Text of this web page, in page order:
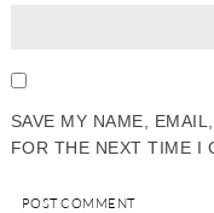
SAVE MY NAME,
FOR THE NEXT TIME I